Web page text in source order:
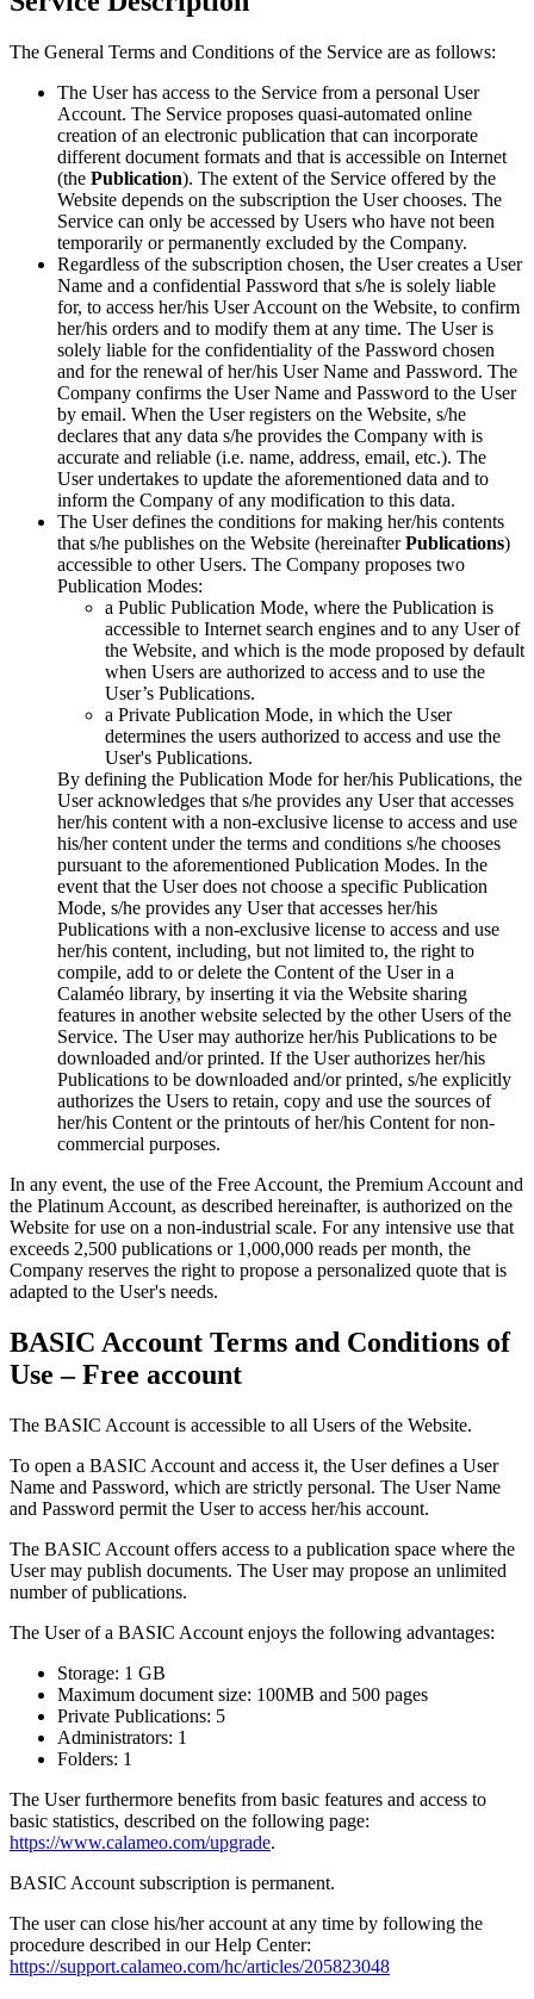
The General Terms and Conditions of the Service are as follows:
The User has access to the Service from a personal User
Account. The Service proposes quasi-automated online
creation of an electronic publication that can incorporate
different document formats and that is accessible on Internet
(the Publication). The extent of the Service offered by the
Website depends on the subscription the User chooses. The
Service can only be accessed by Users who have not been
temporarily or permanently excluded by the Company.
Regardless of the subscription chosen, the User creates a User
Name and a confidential Password that s/he is solely liable
for, to access her/his User Account on the Website, to confirm
her/his orders and to modify them at any time. The User is
solely liable for the confidentiality of the Password chosen
and for the renewal of her/his User Name and Password. The
Company confirms the User Name and Password to the User
by email. When the User registers on the Website, s/he
declares that any data s/he provides the Company with is
accurate and reliable (i.e. name, address, email, etc.). The
User undertakes to update the aforementioned data and to
inform the Company of any modification to this data.
The User defines the conditions for making her/his contents
that s/he publishes on the Website (hereinafterPublications)
accessible to other Users. The Company proposes two
Publication Modes:
a Public Publication Mode, where the Publication is
accessible to Internet search engines and to any User of
the Website, and which is the mode proposed by default
when Users are authorized to access and to use the
User’s Publications.
a Private Publication Mode, in which the User
determines the users authorized to access and use the
User's Publications.
By defining the Publication Mode for her/his Publications, the
User acknowledges that s/he provides any User that accesses
her/his content with a non-exclusive license to access and use
his/her content under the terms and conditions s/he chooses
pursuant to the aforementioned Publication Modes. In the
event that the User does not choose a specific Publication
Mode, s/he provides any User that accesses her/his
Publications with a non-exclusive license to access and use
her/his content, including, but not limited to, the right to
compile, add to or delete the Content of the User in a
Calaméo library, by inserting it via the Website sharing
features in another website selected by the other Users of the
Service. The User may authorize her/his Publications to be
downloaded and/or printed. If the User authorizes her/his
Publications to be downloaded and/or printed, s/he explicitly
authorizes the Users to retain, copy and use the sources of
her/his Content or the printouts of her/his Content for non-
commercial purposes.
In any event, the use of the Free Account, the Premium Account and
the Platinum Account, as described hereinafter, is authorized on the
Website for use on a non-industrial scale. For any intensive use that
exceeds 2,500 publications or 1,000,000 reads per month, the
Company reserves the right to propose a personalized quote that is
adapted to the User's needs.
BASIC Account Terms and Conditions of
Use – Free account
The BASIC Account is accessible to all Users of the Website.
To open a BASIC Account and access it, the User defines a User
Name and Password, which are strictly personal. The User Name
and Password permit the User to access her/his account.
The BASIC Account offers access to a publication space where the
User may publish documents. The User may propose an unlimited
number of publications.
The User of a BASIC Account enjoys the following advantages:
Storage: 1 GB
Maximum document size: 100MB and 500 pages
Private Publications: 5
Administrators: 1
Folders: 1
The User furthermore benefits from basic features and access to
basic statistics, described on the following page:
https://www.calameo.com/upgrade.
BASIC Account subscription is permanent.
The user can close his/her account at any time by following the
procedure described in our Help Center:
https://support.calameo.com/hc/articles/205823048